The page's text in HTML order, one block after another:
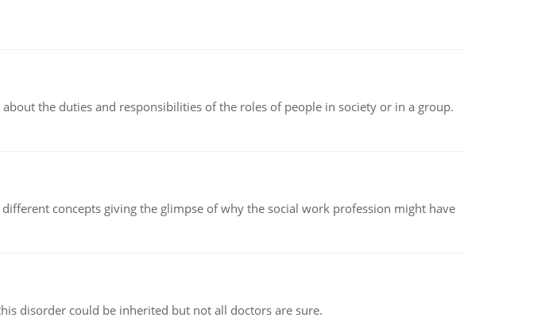
the duties and responsibilities of the roles of people in society or in a group.
concepts giving the glimpse of why the social work profession might have
disorder could be inherited but not all doctors are sure.